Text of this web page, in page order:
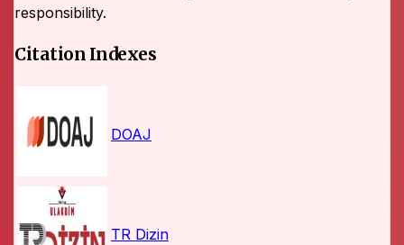
responsibility.
Citation Indexes
DOAJ
TR Dizin